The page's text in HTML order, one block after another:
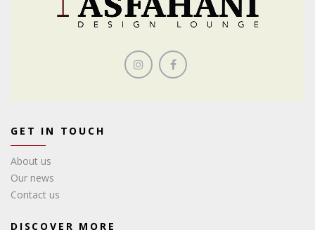
GET IN TOUCH
About us
Our news
Contact us
DISCOVER MORE